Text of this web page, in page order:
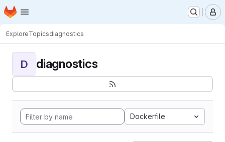
Skip to main content
Homepage
ExploreTopicsdiagnostics
D diagnostics
Dockerfile